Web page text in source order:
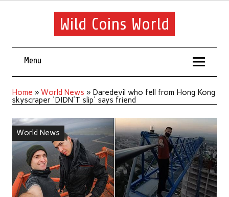
Wild Coins World
Menu
Home » World News » Daredevil who fell from Hong Kong
skyscraper 'DIDN'T slip' says friend
World News